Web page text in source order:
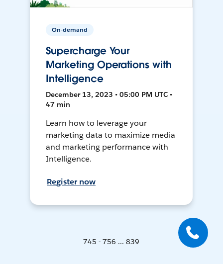
On-demand
Supercharge Your
Marketing Operations with
Intelligence
December 13, 2023 • 05:00 PM UTC •
47 min
Learn how to leverage your
marketing data to maximize media
and marketing performance with
Intelligence.
Register now
745 - 756 ... 839